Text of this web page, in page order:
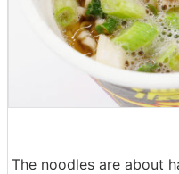
The noodles are about